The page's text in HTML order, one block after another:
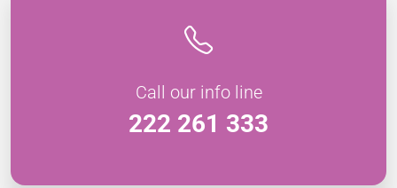
Call our info line
222 261 333